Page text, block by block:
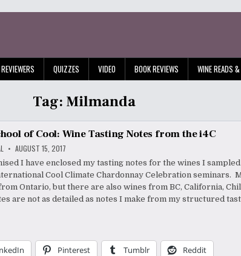
REVIEWERS QUIZZES VIDEO BOOK REVIEWS WINE READS
Tag: Milmanda
of Cool: Wine Tasting Notes from the i4C
AUGUST 15, 2017
I have enclosed my tasting notes for the wines I sampled
Cool Climate Chardonnay Celebration seminars.
Ontario, but there are also wines from BC, California,
are not as detailed as notes I make from my structured
Pinterest Tumblr Reddit